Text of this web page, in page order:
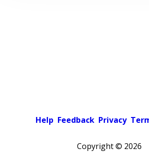
Help Feedback Privacy
Copyright © 2026